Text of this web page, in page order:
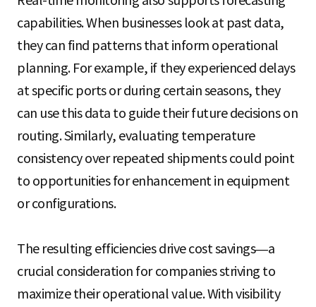
capabilities. When businesses look at past data,
they can find patterns that inform operational
planning. For example, if they experienced delays
at specific ports or during certain seasons, they
can use this data to guide their future decisions on
routing. Similarly, evaluating temperature
consistency over repeated shipments could point
to opportunities for enhancement in equipment
or configurations.
The resulting efficiencies drive cost savings—a
crucial consideration for companies striving to
maximize their operational value. With visibility